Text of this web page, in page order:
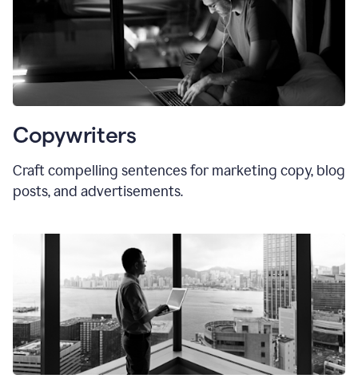
Copywriters
Craft compelling sentences for marketing copy, blog
posts, and advertisements.